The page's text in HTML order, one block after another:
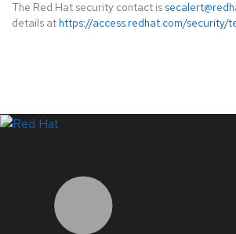
The Red Hat security contact is
details at https://access.redhat.com/security/